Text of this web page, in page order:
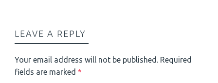
LEAVE A REPLY
Your email address will not be published. Required
fields are marked *